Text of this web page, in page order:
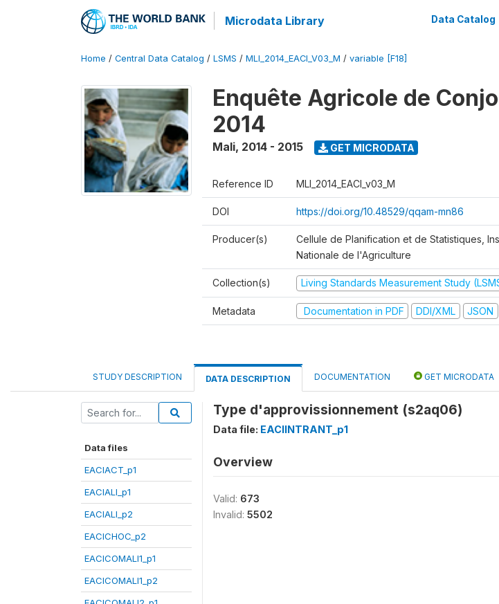
Microdata Library Data Catalog
Home / Central Data Catalog / LSMS / MLI_2014_EACI_V03_M / variable [F18]
Enquête Agricole de
2014
Mali, 2014 - 2015 GET MICRODATA
Reference ID MLI_2014_EACI_v03_M
DOI https://doi.org/10.48529/qqam-mn86
Producer(s)
Cellule de Planification et de Statistiques,
Nationale de l'Agriculture
Collection(s) Living Standards Measurement Study
Metadata Documentation in PDF DDI/XML JSON
STUDY DESCRIPTION DATA DESCRIPTION DOCUMENTATION GET MICRODATA
Data files
EACIACT_p1
EACIALI_p1
EACIALI_p2
EACICHOC_p2
EACICOMALI1_p1
EACICOMALI1_p2
Type d'approvissionnement (s2aq06)
Data file: EACIINTRANT_p1
Overview
Valid: 673
Invalid: 5502